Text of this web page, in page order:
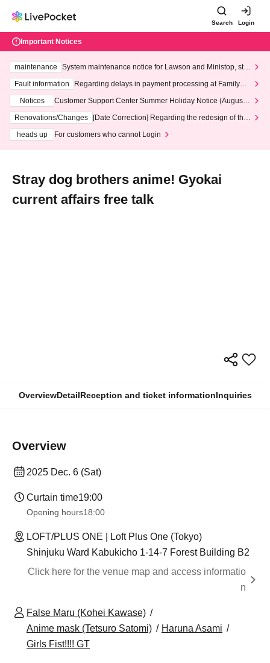
Search Login
Important Notices
maintenance
System maintenance notice for Lawson and Ministop, star
ting at 3:00 AM on Wednesday (Wed)
Fault information
Regarding delays in payment processing at FamilyMa
Notices
Customer Support Center Summer Holiday Notice (August 1
3th - August 14th, 2026)
Renovations/Changes
[Date Correction] Regarding the redesign of the
heads up
For customers who cannot Login
Stray dog brothers anime! Gyokai
current affairs free talk
OverviewDetailReception and ticket informationInquiries
Overview
2025 Dec. 6 (Sat)
Curtain time19:00
Opening hours18:00
LOFT/PLUS ONE | Loft Plus One (Tokyo)
Shinjuku Ward Kabukicho 1-14-7 Forest Building B2
Click here for the venue map and access informatio
n
False Maru (Kohei Kawase)
Anime mask (Tetsuro Satomi)
Haruna Asami
Girls Fist!!!! GT